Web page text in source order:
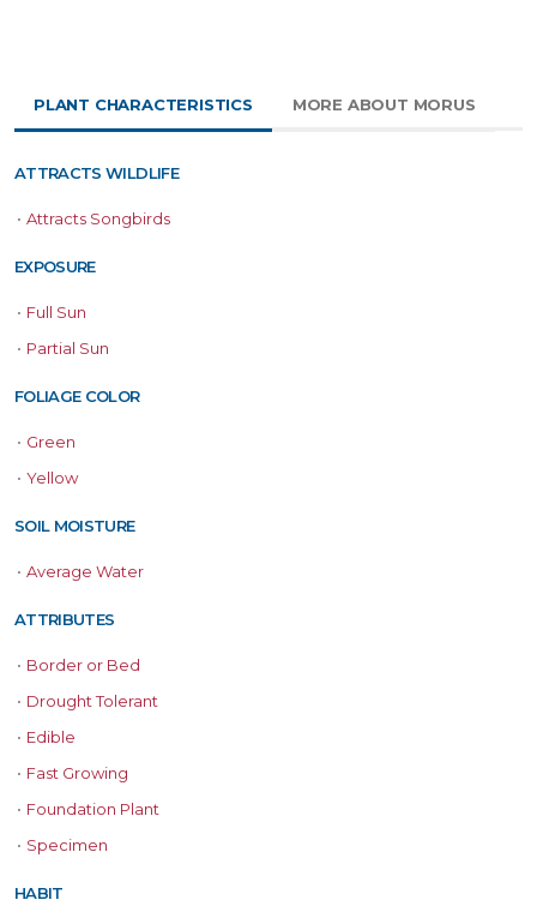
PLANT CHARACTERISTICS MORE ABOUT MORUS
ATTRACTS WILDLIFE
• Attracts Songbirds
EXPOSURE
• Full Sun
• Partial Sun
FOLIAGE COLOR
• Green
• Yellow
SOIL MOISTURE
• Average Water
ATTRIBUTES
• Border or Bed
• Drought Tolerant
• Edible
• Fast Growing
• Foundation Plant
• Specimen
HABIT